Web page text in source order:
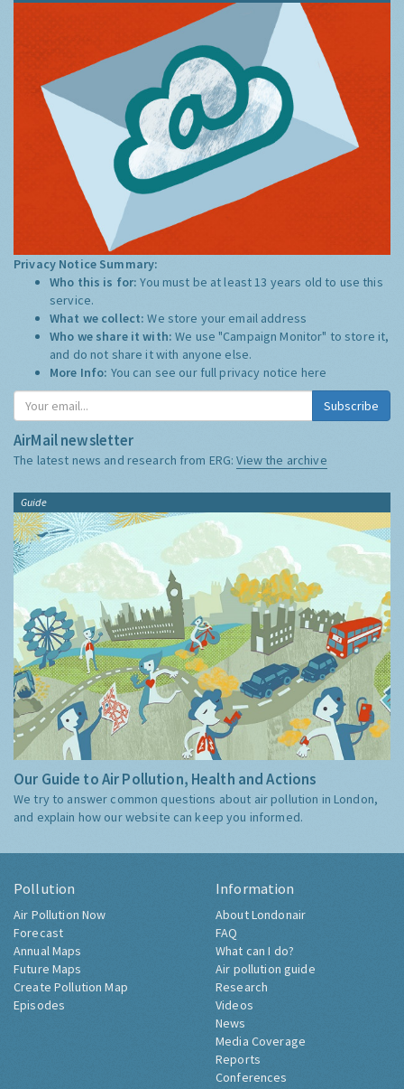
Privacy Notice Summary:
Who this is for:You must be at least 13 years old to use this
service.
What we collect:We store your email address
Who we share it with:We use "Campaign Monitor" to store it,
and do not share it with anyone else.
More Info: You can see our full privacy notice here
Subscribe
AirMail newsletter
The latest news and research from ERG:View the archive
Guide
Our Guide to Air Pollution, Health and Actions
We try to answer common questions about air pollution in London,
and explain how our website can keep you informed.
Pollution
Air Pollution Now
Forecast
Annual Maps
Future Maps
Create Pollution Map
Episodes
Information
About Londonair
FAQ
What can I do?
Air pollution guide
Research
Videos
News
Media Coverage
Reports
Conferences